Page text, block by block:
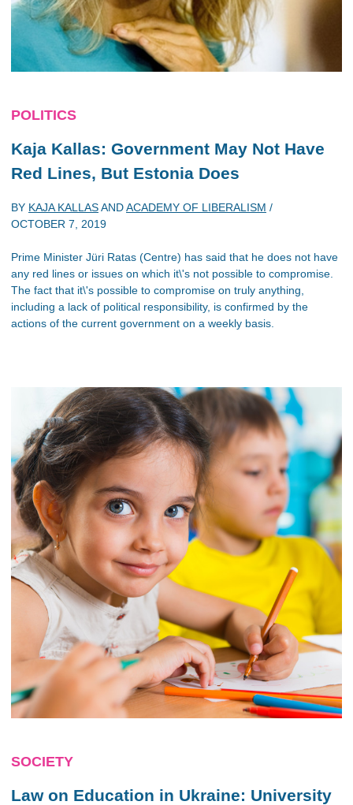
POLITICS
Kaja Kallas: Government May Not Have
Red Lines, But Estonia Does
BY KAJA KALLASANDACADEMY OF LIBERALISM /
OCTOBER 7, 2019
Prime Minister Jüri Ratas (Centre) has said that he does not have
any red lines or issues on which it\'s not possible to compromise.
The fact that it\'s possible to compromise on truly anything,
including a lack of political responsibility, is confirmed by the
actions of the current government on a weekly basis.
SOCIETY
Law on Education in Ukraine: University